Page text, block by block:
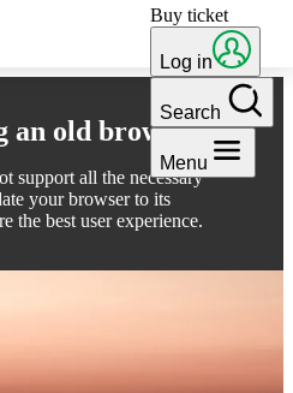
an old browser
support all the necessary
your browser to its
the best user experience.
Buy ticket
Log in
Search
Menu